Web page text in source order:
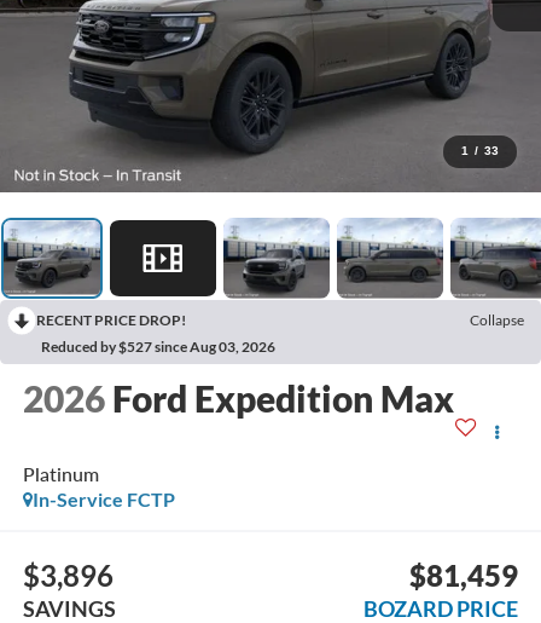
1 / 33
RECENT PRICE DROP!
Collapse
Reduced by $527 since Aug 03, 2026
2026 Ford Expedition Max
Platinum
In-Service FCTP
$3,896
SAVINGS
$81,459
BOZARD PRICE